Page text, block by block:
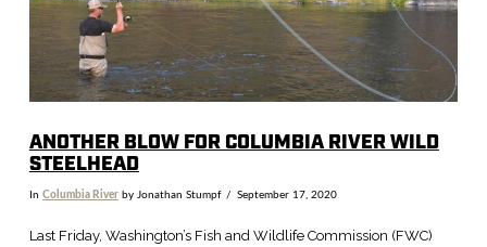
ANOTHER BLOW FOR COLUMBIA RIVER WILD
STEELHEAD
In Columbia Riverby Jonathan Stumpf September 17, 2020
Last Friday, Washington’s Fish and Wildlife Commission (FWC)